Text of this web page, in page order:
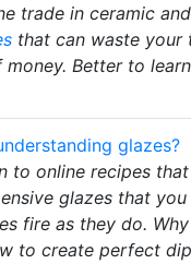
trade in ceramic and
that can waste your
Better to
glazes?
to online recipes
glazes that
fire as they do.
to create perfect